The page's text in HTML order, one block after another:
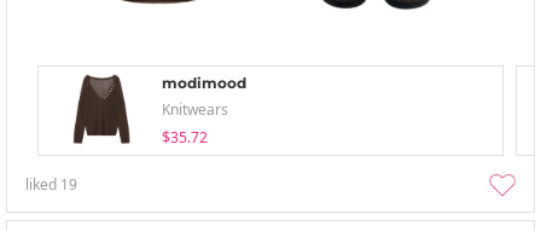
modimood
Knitwears
$35.72
liked 19